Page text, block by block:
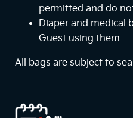
permitted and do
Diaper and medical
Guest using them
All bags are subject to